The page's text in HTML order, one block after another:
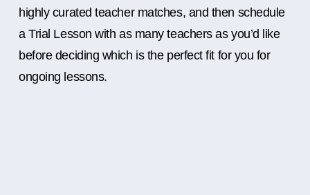
highly curated teacher matches, and then schedule
a Trial Lesson with as many teachers as you’d like
before deciding which is the perfect fit for you for
ongoing lessons.